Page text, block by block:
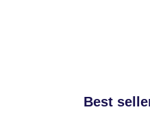
Best